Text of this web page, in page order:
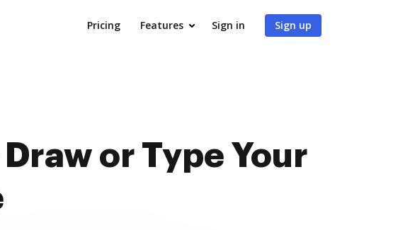
Pricing Features Sign in Sign up
or Type Your